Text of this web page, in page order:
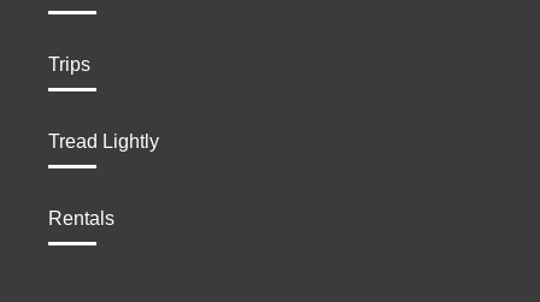
Trips
Tread Lightly
Rentals